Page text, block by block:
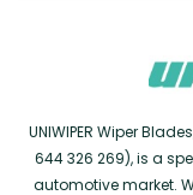
UNIWIPER Wiper
644 326 269), is a
automotive market.